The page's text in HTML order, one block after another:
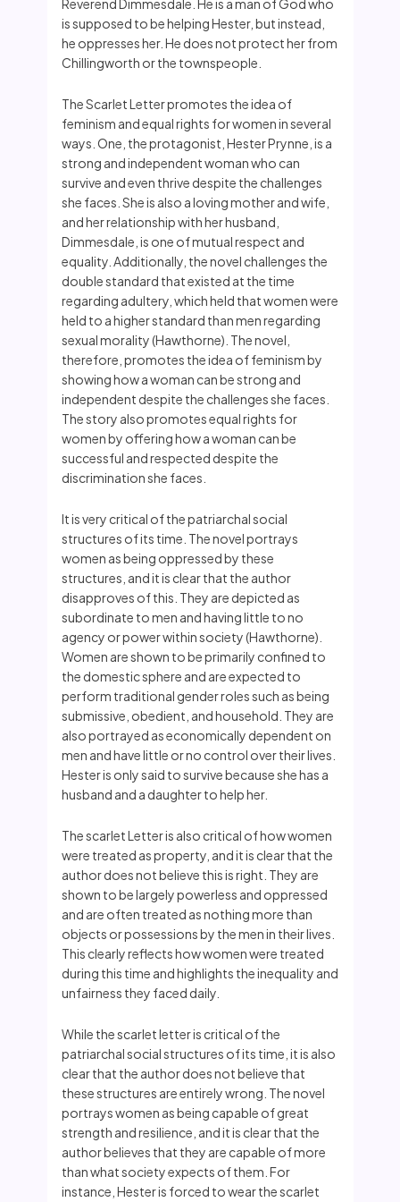
Reverend Dimmesdale. He is a man of God who
is supposed to be helping Hester, but instead,
he oppresses her. He does not protect her from
Chillingworth or the townspeople.
The Scarlet Letter promotes the idea of
feminism and equal rights for women in several
ways. One, the protagonist, Hester Prynne, is a
strong and independent woman who can
survive and even thrive despite the challenges
she faces. She is also a loving mother and wife,
and her relationship with her husband,
Dimmesdale, is one of mutual respect and
equality. Additionally, the novel challenges the
double standard that existed at the time
regarding adultery, which held that women were
held to a higher standard than men regarding
sexual morality (Hawthorne). The novel,
therefore, promotes the idea of feminism by
showing how a woman can be strong and
independent despite the challenges she faces.
The story also promotes equal rights for
women by offering how a woman can be
successful and respected despite the
discrimination she faces.
It is very critical of the patriarchal social
structures of its time. The novel portrays
women as being oppressed by these
structures, and it is clear that the author
disapproves of this. They are depicted as
subordinate to men and having little to no
agency or power within society (Hawthorne).
Women are shown to be primarily confined to
the domestic sphere and are expected to
perform traditional gender roles such as being
submissive, obedient, and household. They are
also portrayed as economically dependent on
men and have little or no control over their lives.
Hester is only said to survive because she has a
husband and a daughter to help her.
The scarlet Letter is also critical of how women
were treated as property, and it is clear that the
author does not believe this is right. They are
shown to be largely powerless and oppressed
and are often treated as nothing more than
objects or possessions by the men in their lives.
This clearly reflects how women were treated
during this time and highlights the inequality and
unfairness they faced daily.
While the scarlet letter is critical of the
patriarchal social structures of its time, it is also
clear that the author does not believe that
these structures are entirely wrong. The novel
portrays women as being capable of great
strength and resilience, and it is clear that the
author believes that they are capable of more
than what society expects of them. For
instance, Hester is forced to wear the scarlet